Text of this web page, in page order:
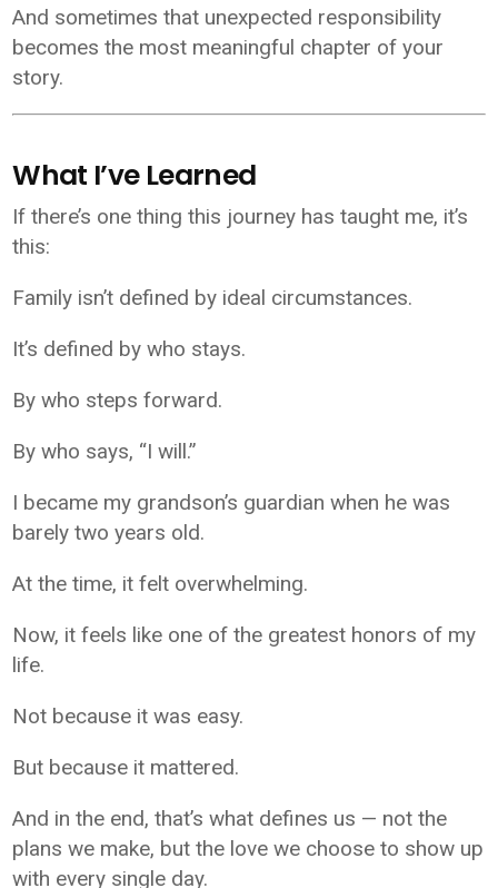
And sometimes that unexpected responsibility
becomes the most meaningful chapter of your
story.
What I’ve Learned
If there’s one thing this journey has taught me, it’s
this:
Family isn’t defined by ideal circumstances.
It’s defined by who stays.
By who steps forward.
By who says, “I will.”
I became my grandson’s guardian when he was
barely two years old.
At the time, it felt overwhelming.
Now, it feels like one of the greatest honors of my
life.
Not because it was easy.
But because it mattered.
And in the end, that’s what defines us — not the
plans we make, but the love we choose to show up
with every single day.